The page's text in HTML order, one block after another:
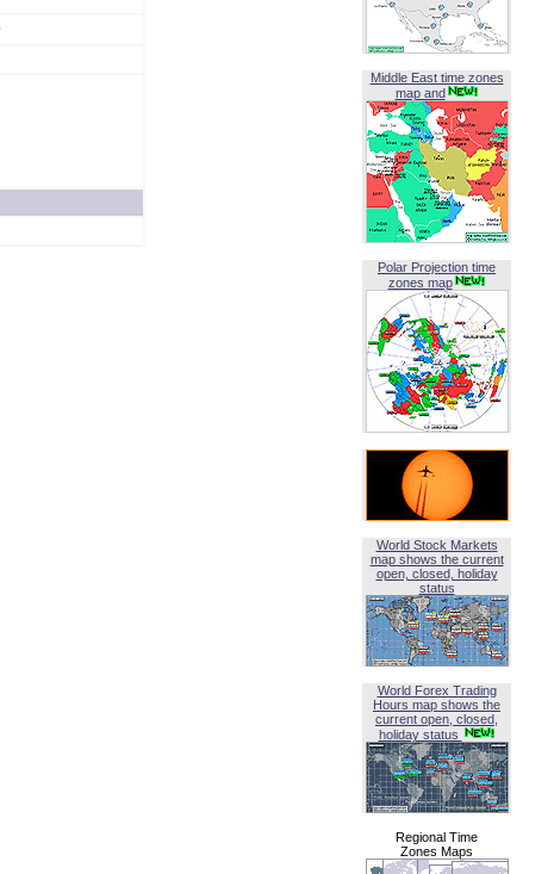
Middle East time zones
map and
Polar Projection time
zones map
World Stock Markets
map shows the current
open, closed, holiday
status
World Forex Trading
Hours map shows the
current open, closed,
holiday status
Regional Time
Zones Maps